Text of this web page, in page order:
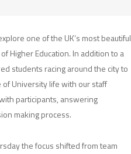
one of the UK’s most beautiful
Higher Education. In addition to a
students racing around the city to
University life with our staff
participants, answering
making process.
the focus shifted from team